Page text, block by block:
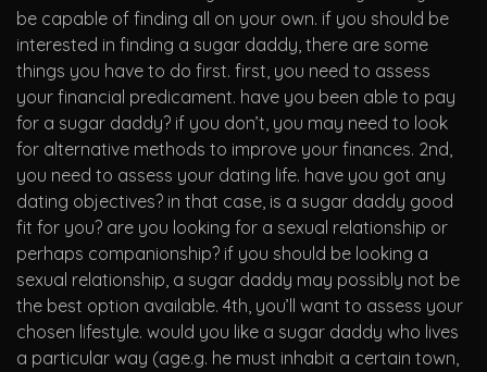
be capable of finding all on your own. if you should be
interested in finding a sugar daddy, there are some
things you have to do first. first, you need to assess
your financial predicament. have you been able to pay
for a sugar daddy? if you don’t, you may need to look
for alternative methods to improve your finances. 2nd,
you need to assess your dating life. have you got any
dating objectives? in that case, is a sugar daddy good
fit for you? are you looking for a sexual relationship or
perhaps companionship? if you should be looking a
sexual relationship, a sugar daddy may possibly not be
the best option available. 4th, you’ll want to assess your
chosen lifestyle. would you like a sugar daddy who lives
a particular way (age.g. he must inhabit a certain town,